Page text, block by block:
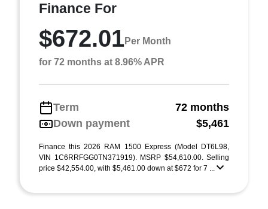
Finance For
$672.01Per Month
for 72 months at 8.96% APR
Term
72 months
Down payment
$5,461
Finance this 2026 RAM 1500 Express (Model DT6L98,
VIN 1C6RRFGG0TN371919). MSRP $54,610.00. Selling
price $42,554.00, with $5,461.00 down at $672 for 7 ...